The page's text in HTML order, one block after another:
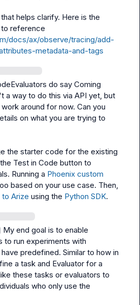
helps clarify. Here is the
docs/ax/observe/tracing/add-
metadata-and-tags
do say Coming
a way to do this via API yet, but
around for now. Can you
on what you are trying to
the starter code for the existing
Test in Code button to
Running a Phoenix custom
Arize using the Python SDK.
My end goal is to enable
to run experiments with
predefined. Similar to how in
a task and Evaluator for a
these tasks or evaluators to
who only use the